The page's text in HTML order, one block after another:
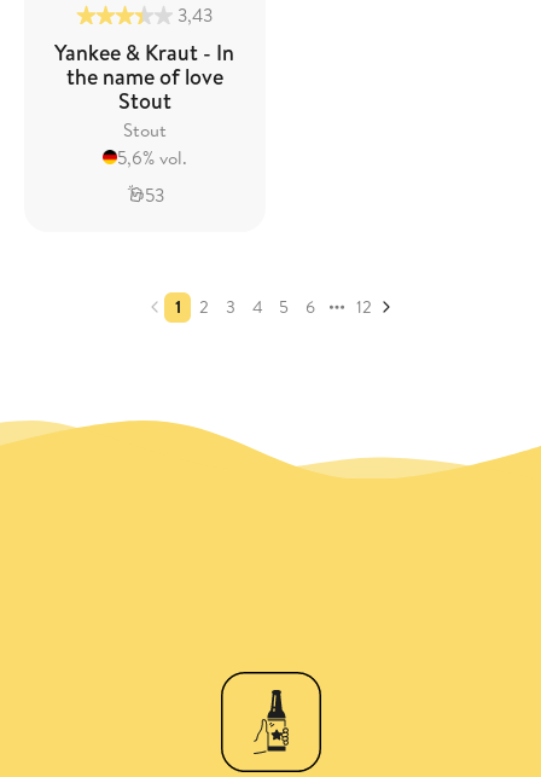
3,43
Yankee & Kraut - In
the name of love
Stout
Stout
5,6% vol.
53
1 2 3 4 5 6 12